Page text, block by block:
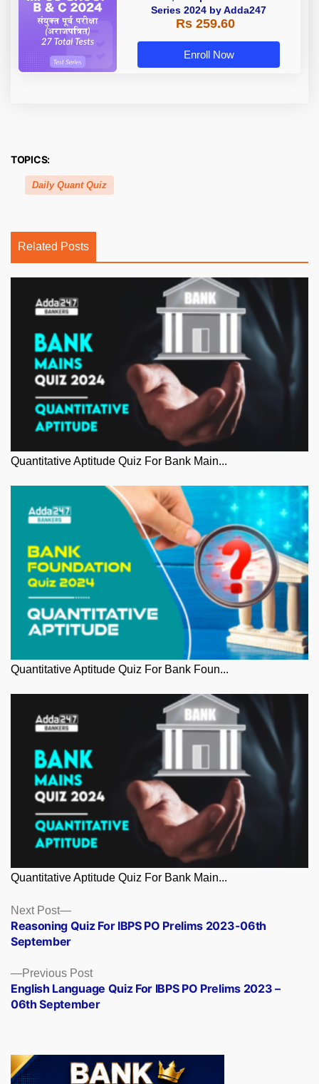
Series 2024 by Adda247
Rs 259.60
Enroll Now
TOPICS:
Daily Quant Quiz
Related Posts
Quantitative Aptitude Quiz For Bank Main...
Quantitative Aptitude Quiz For Bank Foun...
Quantitative Aptitude Quiz For Bank Main...
Posts
navigation
Previous PostPrevious
post:
English Language Quiz For IBPS PO Prelims 2023 –
06th September
Next Post
Next
post:
Reasoning Quiz For IBPS PO Prelims 2023-06th
September